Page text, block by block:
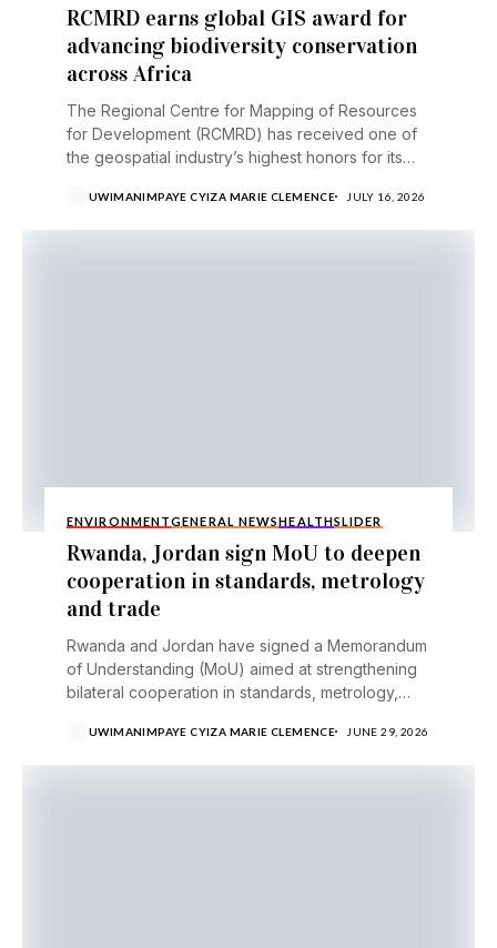
RCMRD earns global GIS award for
advancing biodiversity conservation
across Africa
The Regional Centre for Mapping of Resources
for Development (RCMRD) has received one of
the geospatial industry’s highest honors for its
UWIMANIMPAYE CYIZA MARIE CLEMENCE JULY 16, 2026
ENVIRONMENTGENERAL NEWSHEALTHSLIDER
Rwanda, Jordan sign MoU to deepen
cooperation in standards, metrology
and trade
Rwanda and Jordan have signed a Memorandum
of Understanding (MoU) aimed at strengthening
bilateral cooperation in standards, metrology,
UWIMANIMPAYE CYIZA MARIE CLEMENCE JUNE 29, 2026